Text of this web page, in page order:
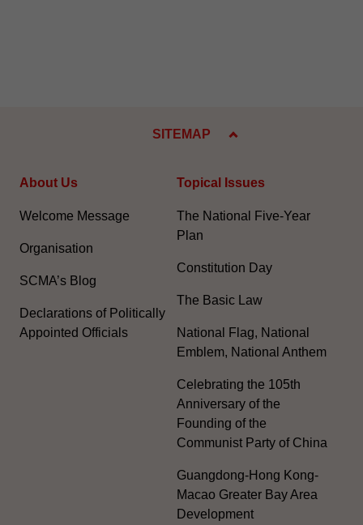
SITEMAP
About Us
Welcome Message
Organisation
SCMA’s Blog
Declarations of Politically
Appointed Officials
Topical Issues
The National Five-Year
Plan
Constitution Day
The Basic Law
National Flag, National
Emblem, National Anthem
Celebrating the 105th
Anniversary of the
Founding of the
Communist Party of China
Guangdong-Hong Kong-
Macao Greater Bay Area
Development